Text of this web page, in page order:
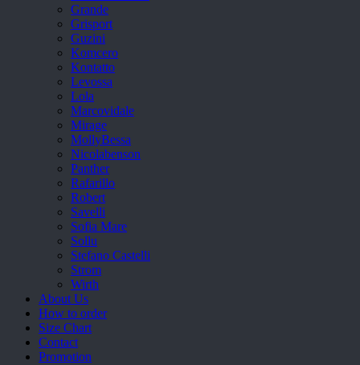
Grande
Grisport
Guzini
Komcero
Kontatto
Levossa
Lola
Marcovidale
Mirage
MollyBessa
Nicolabenson
Panther
Rafarillo
Robert
Savelli
Sofia Mare
Sollu
Stefano Castelli
Strom
Wirth
About Us
How to order
Size Chart
Contact
Promotion